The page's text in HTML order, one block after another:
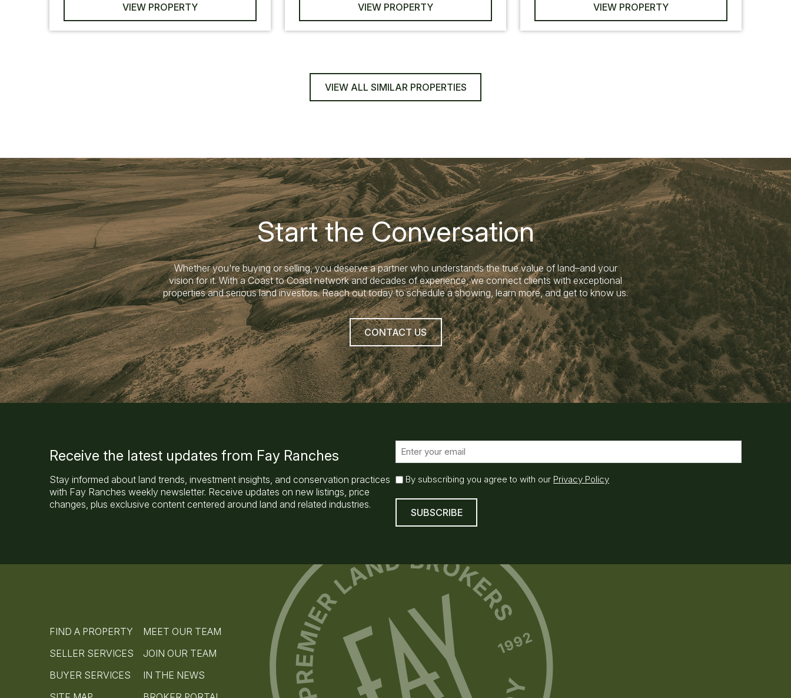
VIEW PROPERTY VIEW PROPERTY VIEW PROPERTY
VIEW ALL SIMILAR PROPERTIES
Start the Conversation
Whether you're buying or selling, you deserve a partner who understands the true value of land–and your
vision for it. With a Coast to Coast network and decades of experience, we connect clients with exceptional
properties and serious land investors. Reach out today to schedule a showing, learn more, and get to know us.
CONTACT US
Receive the latest updates from Fay Ranches
Stay informed about land trends, investment insights, and conservation practices
with Fay Ranches weekly newsletter. Receive updates on new listings, price
changes, plus exclusive content centered around land and related industries.
m
i
l
e
e
E
a
l
b
b
e
q
u
By subscribing you agree to with our Privacy Policy
FIND A PROPERTY
SELLER SERVICES
BUYER SERVICES
MEET OUR TEAM
JOIN OUR TEAM
IN THE NEWS